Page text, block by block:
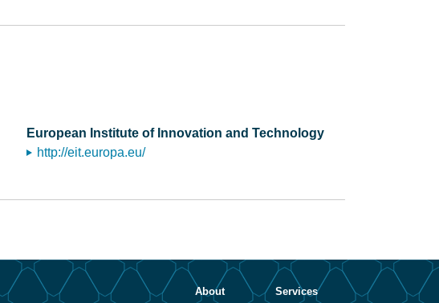
European Institute of Innovation and Technology
http://eit.europa.eu/
About Services